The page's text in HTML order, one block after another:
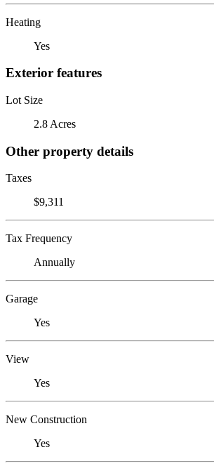
Heating
Yes
Exterior features
Lot Size
2.8 Acres
Other property details
Taxes
$9,311
Tax Frequency
Annually
Garage
Yes
View
Yes
New Construction
Yes